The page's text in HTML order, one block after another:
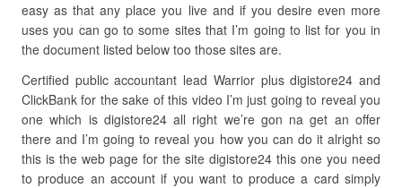
easy as that any place you live and if you desire even more
uses you can go to some sites that I’m going to list for you in
the document listed below too those sites are.
Certified public accountant lead Warrior plus digistore24 and
ClickBank for the sake of this video I’m just going to reveal you
one which is digistore24 all right we’re gon na get an offer
there and I’m going to reveal you how you can do it alright so
this is the web page for the site digistore24 this one you need
to produce an account if you want to produce a card simply